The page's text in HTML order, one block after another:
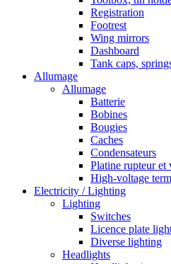
Registration
Footrest
Wing mirrors
Dashboard
Tank caps,
Allumage
Allumage
Batterie
Bobines
Bougies
Caches
Condensateurs
Platine rupteur et
High-voltage
Electricity / Lighting
Lighting
Switches
Licence plate
Diverse lighting
Headlights